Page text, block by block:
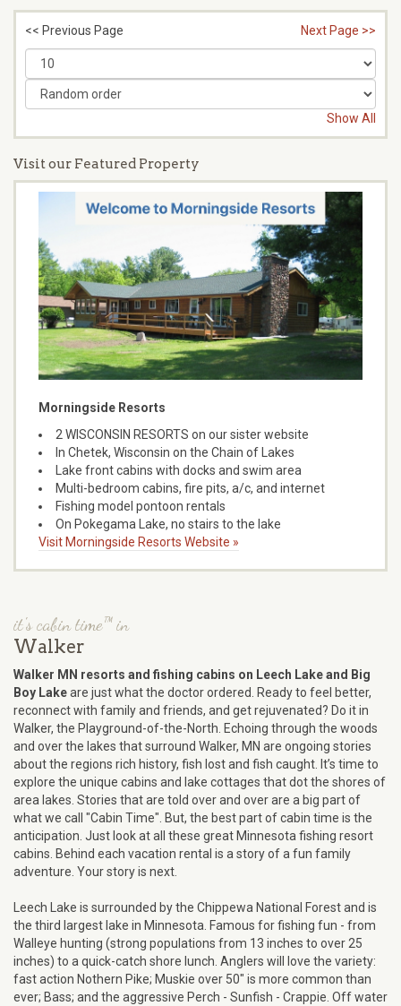
<< Previous Page Next Page >>
Show All
Visit our Featured Property
Morningside Resorts
2 WISCONSIN RESORTS on our sister website
In Chetek, Wisconsin on the Chain of Lakes
Lake front cabins with docks and swim area
Multi-bedroom cabins, fire pits, a/c, and internet
Fishing model pontoon rentals
On Pokegama Lake, no stairs to the lake
Visit Morningside Resorts Website »
it's cabin time™ in
Walker
Walker MN resorts and fishing cabins on Leech Lake and Big
Boy Lakeare just what the doctor ordered. Ready to feel better,
reconnect with family and friends, and get rejuvenated? Do it in
Walker, the Playground-of-the-North. Echoing through the woods
and over the lakes that surround Walker, MN are ongoing stories
about the regions rich history, fish lost and fish caught. It’s time to
explore the unique cabins and lake cottages that dot the shores of
area lakes. Stories that are told over and over are a big part of
what we call "Cabin Time". But, the best part of cabin time is the
anticipation. Just look at all these great Minnesota fishing resort
cabins. Behind each vacation rental is a story of a fun family
adventure. Your story is next.
Leech Lake is surrounded by the Chippewa National Forest and is
the third largest lake in Minnesota. Famous for fishing fun - from
Walleye hunting (strong populations from 13 inches to over 25
inches) to a quick-catch shore lunch. Anglers will love the variety:
fast action Nothern Pike; Muskie over 50" is more common than
ever; Bass; and the aggressive Perch - Sunfish - Crappie. Off water